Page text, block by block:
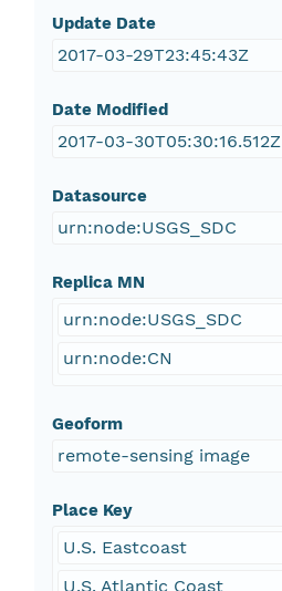
Update Date
2017-03-29T23:45:43Z
Date Modified
2017-03-30T05:30:16.512Z
Datasource
urn:node:USGS_SDC
Replica MN
urn:node:USGS_SDC
urn:node:CN
Geoform
remote-sensing image
Place Key
U.S. Eastcoast
U.S. Atlantic Coast